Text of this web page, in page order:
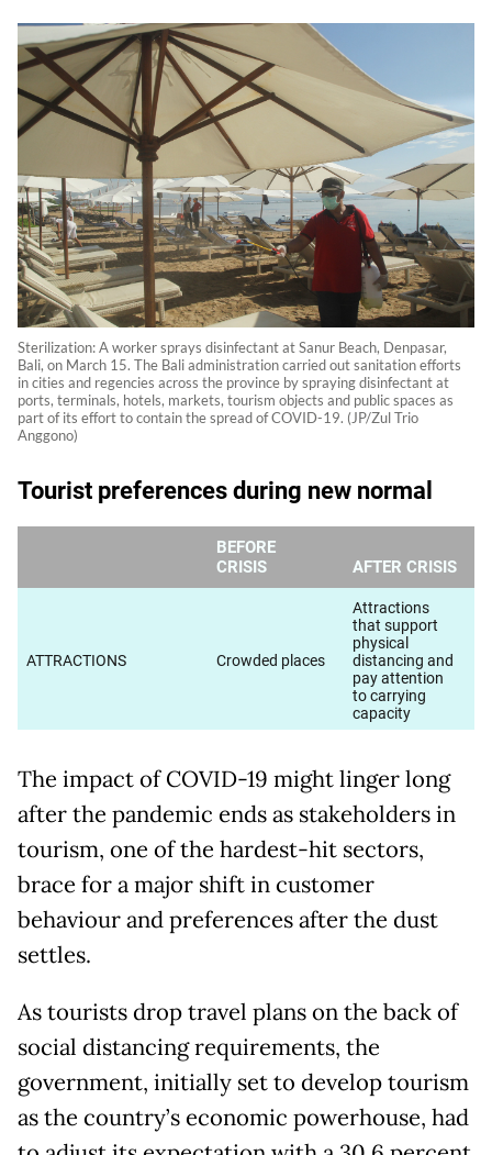
Sterilization: A worker sprays disinfectant at Sanur Beach, Denpasar,
Bali, on March 15. The Bali administration carried out sanitation efforts
in cities and regencies across the province by spraying disinfectant at
ports, terminals, hotels, markets, tourism objects and public spaces as
part of its effort to contain the spread of COVID-19. (JP/Zul Trio
Anggono)
The impact of COVID-19 might linger long
after the pandemic ends as stakeholders in
tourism, one of the hardest-hit sectors,
brace for a major shift in customer
behaviour and preferences after the dust
settles.
As tourists drop travel plans on the back of
social distancing requirements, the
government, initially set to develop tourism
as the country’s economic powerhouse, had